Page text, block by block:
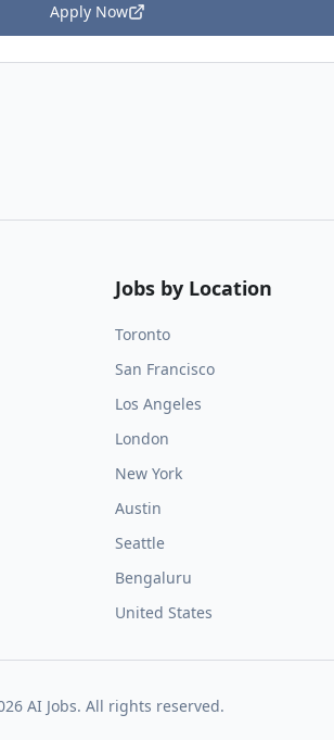
Apply Now
Jobs by Location
Toronto
San Francisco
Los Angeles
London
New York
Austin
Seattle
Bengaluru
United States
AI Jobs. All rights reserved.